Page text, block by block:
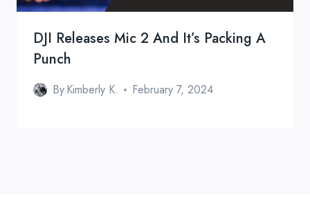
DJI Releases Mic 2 And It’s Packing A
Punch
ByKimberly K. February 7, 2024